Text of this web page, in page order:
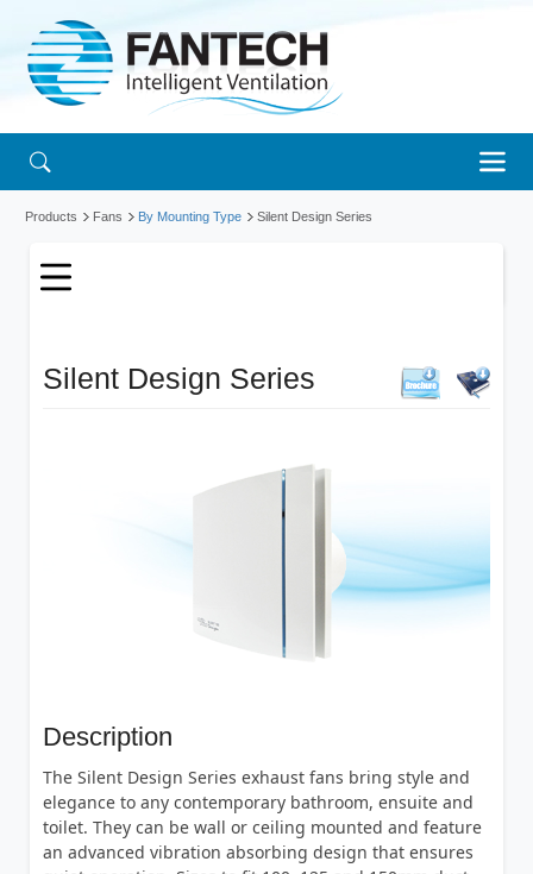
Products Fans By Mounting Type Silent Design Series
Silent Design Series
Description
The Silent Design Series exhaust fans bring style and
elegance to any contemporary bathroom, ensuite and
toilet. They can be wall or ceiling mounted and feature
an advanced vibration absorbing design that ensures